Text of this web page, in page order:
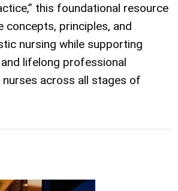
this foundational resource
concepts, principles, and
nursing while supporting
lifelong professional
across all stages of